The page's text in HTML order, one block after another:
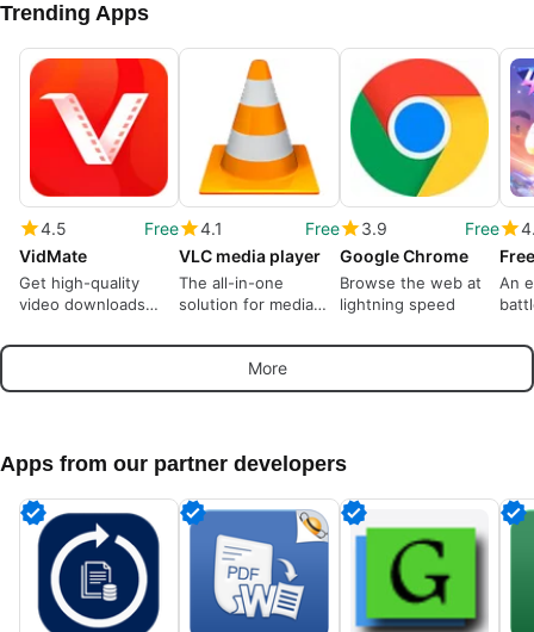
Trending Apps
4.5
Free
VidMate
Get high-quality
video downloads
4.1
Free
VLC media player
The all-in-one
solution for media
3.9
Free
Google Chrome
Browse the web at
lightning speed
An
More
Apps from our partner developers